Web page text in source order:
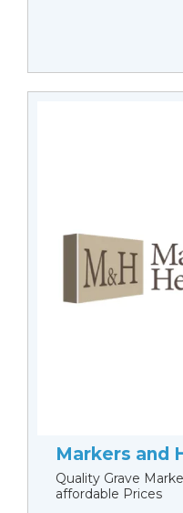
Markers and
Quality Grave
affordable Prices